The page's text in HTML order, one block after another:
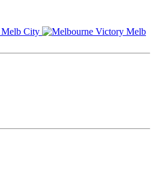
Melb City
Melb